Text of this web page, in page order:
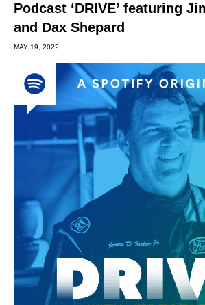
Podcast ‘DRIVE’ featuring
and Dax Shepard
MAY 19, 2022